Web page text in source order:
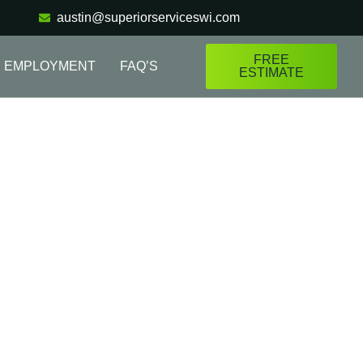
austin@superiorserviceswi.com
EMPLOYMENT FAQ’S
FREE
ESTIMATE